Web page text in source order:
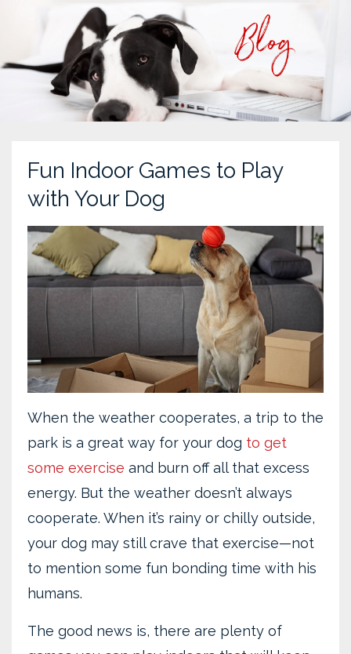
Fun Indoor Games to Play
with Your Dog
When the weather cooperates, a trip to the
park is a great way for your dog to get
some exercise and burn off all that excess
energy. But the weather doesn’t always
cooperate. When it’s rainy or chilly outside,
your dog may still crave that exercise—not
to mention some fun bonding time with his
humans.
The good news is, there are plenty of